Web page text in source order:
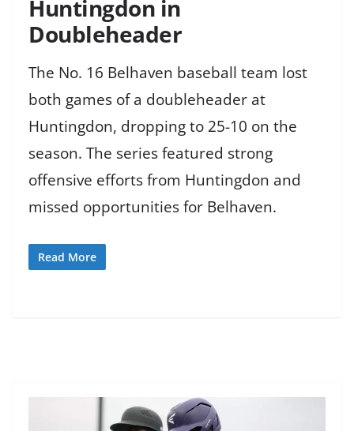
Huntingdon in
Doubleheader
The No. 16 Belhaven baseball team lost
both games of a doubleheader at
Huntingdon, dropping to 25-10 on the
season. The series featured strong
offensive efforts from Huntingdon and
missed opportunities for Belhaven.
Read More